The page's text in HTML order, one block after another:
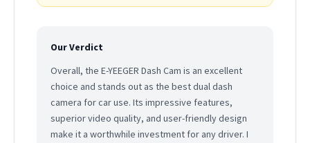
Our Verdict
Overall, the E-YEEGER Dash Cam is an excellent
choice and stands out as the best dual dash
camera for car use. Its impressive features,
superior video quality, and user-friendly design
make it a worthwhile investment for any driver. I